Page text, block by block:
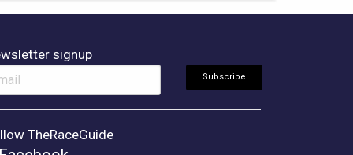
signup
TheRaceGuide